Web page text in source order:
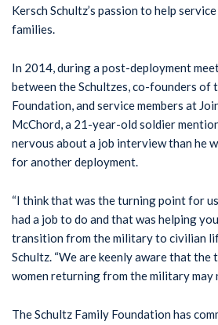
Kersch Schultz’s passion to help
families.
In 2014, during a post-deployment
between the Schultzes, co-founders of
Foundation, and service members at
McChord, a 21-year-old soldier
nervous about a job interview than he
for another deployment.
“I think that was the turning point for
had a job to do and that was helping
transition from the military to civilian
Schultz. “We are keenly aware that the
women returning from the military may
The Schultz Family Foundation has